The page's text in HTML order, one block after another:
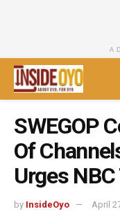
SWEGOP
Of
Urges
by InsideOyo April